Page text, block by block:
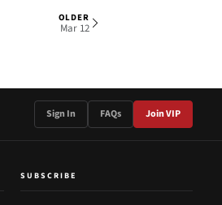
OLDER
Mar 12
Sign In FAQs Join VIP
SUBSCRIBE